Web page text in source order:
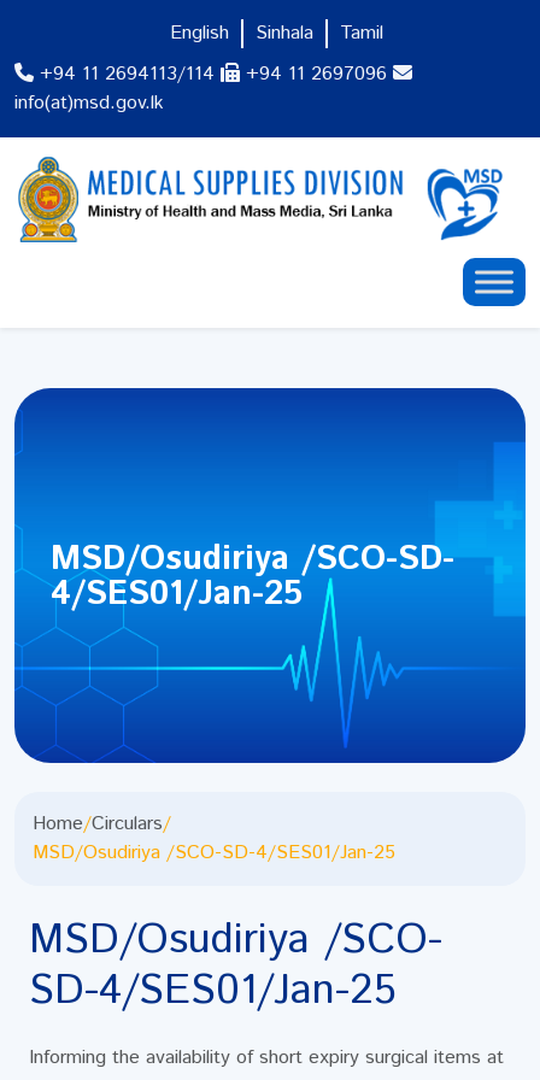
+94 11 2694113/114
+94 11 2697096
info(at)msd.gov.lk
English Sinhala Tamil
MSD/Osudiriya /SCO-SD-
4/SES01/Jan-25
Home/Circulars/
MSD/Osudiriya /SCO-SD-4/SES01/Jan-25
MSD/Osudiriya /SCO-
SD-4/SES01/Jan-25
Informing the availability of short expiry surgical items at